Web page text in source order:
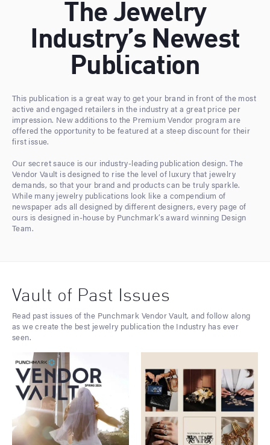
The Jewelry
Industry’s Newest
Publication
This publication is a great way to get your brand in front of the most
active and engaged retailers in the industry at a great price per
impression. New additions to the Premium Vendor program are
offered the opportunity to be featured at a steep discount for their
first issue.
Our secret sauce is our industry-leading publication design. The
Vendor Vault is designed to rise the level of luxury that jewelry
demands, so that your brand and products can be truly sparkle.
While many jewelry publications look like a compendium of
newspaper ads all designed by different designers, every page of
ours is designed in-house by Punchmark’s award winning Design
Team.
Vault of Past Issues
Read past issues of the Punchmark Vendor Vault, and follow along
as we create the best jewelry publication the Industry has ever
seen.